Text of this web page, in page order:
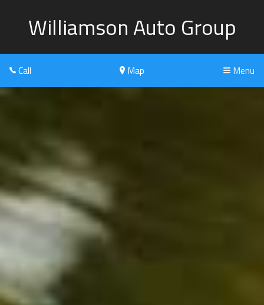
Williamson Auto Group
Call Map Menu